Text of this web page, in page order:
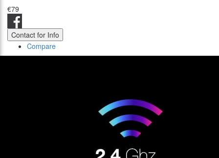
€79
Contact for Info
Compare